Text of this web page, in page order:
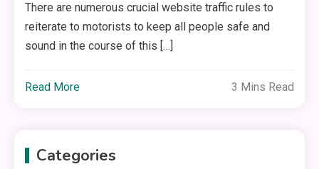
There are numerous crucial website traffic rules to
reiterate to motorists to keep all people safe and
sound in the course of this […]
Read More 3 Mins Read
Categories